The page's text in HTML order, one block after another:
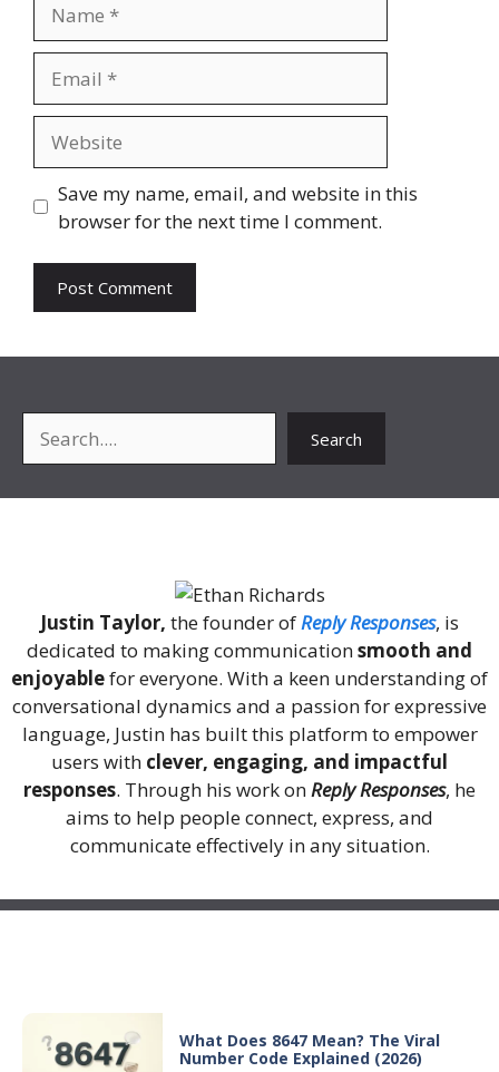
Save my name, email, and website in this
browser for the next time I comment.
Search
Justin Taylor, the founder ofReply Responses, is
dedicated to making communicationsmooth and
enjoyablefor everyone. With a keen understanding of
conversational dynamics and a passion for expressive
language, Justin has built this platform to empower
users with clever, engaging, and impactful
responses. Through his work onReply Responses, he
aims to help people connect, express, and
communicate effectively in any situation.
What Does 8647 Mean? The Viral
Number Code Explained (2026)